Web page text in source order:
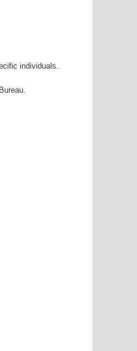
individuals.